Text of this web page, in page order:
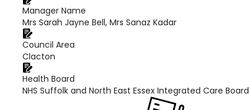
Manager Name
Mrs Sarah Jayne Bell, Mrs Sanaz Kadar
Council Area
Clacton
Health Board
NHS Suffolk and North East Essex Integrated Care Board